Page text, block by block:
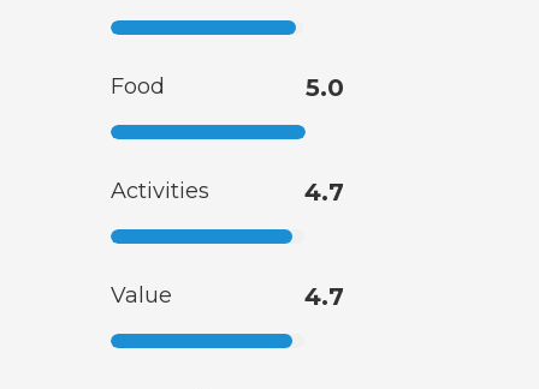
Food 5.0
Activities 4.7
Value 4.7